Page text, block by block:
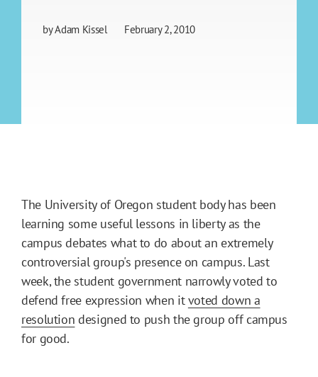
byAdam Kissel February 2, 2010
The University of Oregon student body has been
learning some useful lessons in liberty as the
campus debates what to do about an extremely
controversial group's presence on campus. Last
week, the student government narrowly voted to
defend free expression when itvoted down a
resolution designed to push the group off campus
for good.